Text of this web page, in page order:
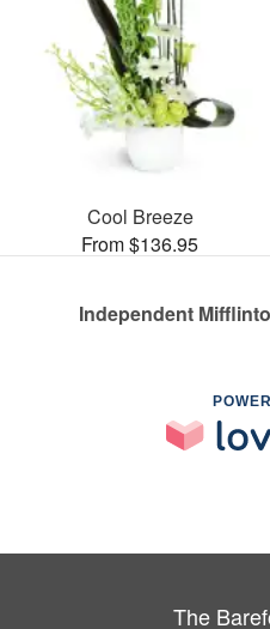
Cool Breeze
From $136.95
Independent
The